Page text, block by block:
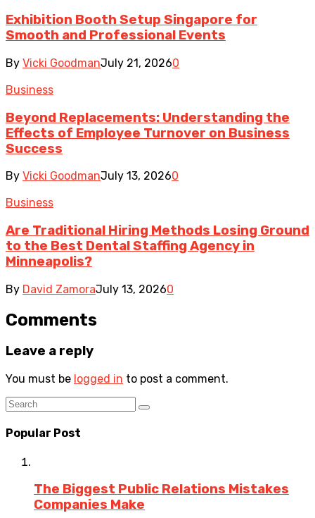
Exhibition Booth Setup Singapore for
Smooth and Professional Events
By Vicki GoodmanJuly 21, 20260
Business
Beyond Replacements: Understanding the
Effects of Employee Turnover on Business
Success
By Vicki GoodmanJuly 13, 20260
Business
Are Traditional Hiring Methods Losing Ground
to the Best Dental Staffing Agency in
Minneapolis?
By David ZamoraJuly 13, 20260
Comments
Leave a reply
You must be logged in to post a comment.
Popular Post
The Biggest Public Relations Mistakes
Companies Make